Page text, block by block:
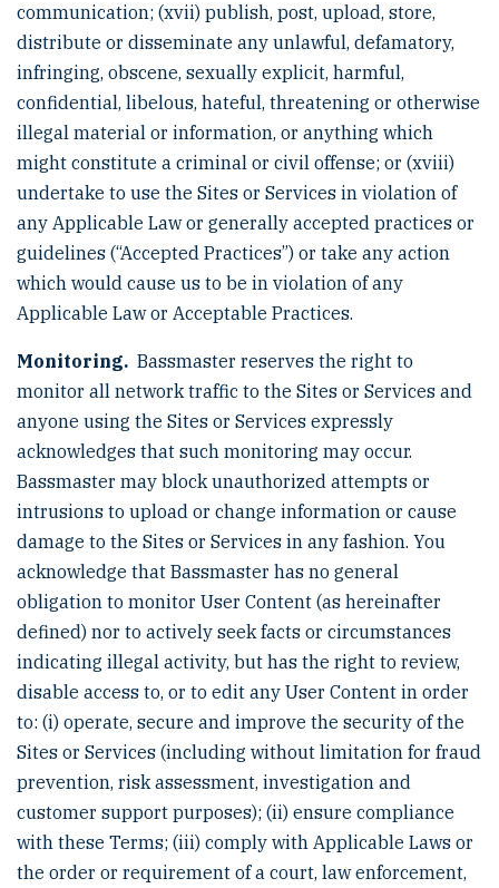
communication; (xvii) publish, post, upload, store,
distribute or disseminate any unlawful, defamatory,
infringing, obscene, sexually explicit, harmful,
confidential, libelous, hateful, threatening or otherwise
illegal material or information, or anything which
might constitute a criminal or civil offense; or (xviii)
undertake to use the Sites or Services in violation of
any Applicable Law or generally accepted practices or
guidelines (“Accepted Practices”) or take any action
which would cause us to be in violation of any
Applicable Law or Acceptable Practices.
Monitoring. Bassmaster reserves the right to
monitor all network traffic to the Sites or Services and
anyone using the Sites or Services expressly
acknowledges that such monitoring may occur.
Bassmaster may block unauthorized attempts or
intrusions to upload or change information or cause
damage to the Sites or Services in any fashion. You
acknowledge that Bassmaster has no general
obligation to monitor User Content (as hereinafter
defined) nor to actively seek facts or circumstances
indicating illegal activity, but has the right to review,
disable access to, or to edit any User Content in order
to: (i) operate, secure and improve the security of the
Sites or Services (including without limitation for fraud
prevention, risk assessment, investigation and
customer support purposes); (ii) ensure compliance
with these Terms; (iii) comply with Applicable Laws or
the order or requirement of a court, law enforcement,